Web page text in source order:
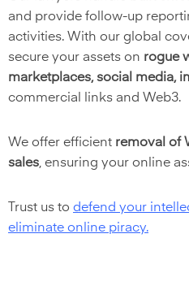
and provide follow-up
activities. With our global
secure your assets on rogue
marketplaces, social media,
commercial links and Web3.
We offer efficient removal of
sales, ensuring your online
Trust us to defend your
eliminate online piracy.